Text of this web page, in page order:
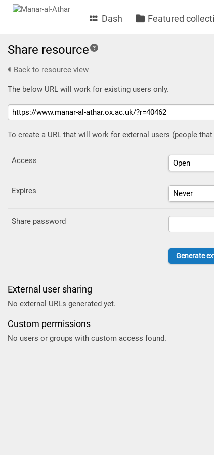
Dash Featured
Share resource
Back to resource view
The below URL will work for existing users only.
To create a URL that will work for external users (people
Access
Expires
Share password
External user sharing
No external URLs generated yet.
Custom permissions
No users or groups with custom access found.